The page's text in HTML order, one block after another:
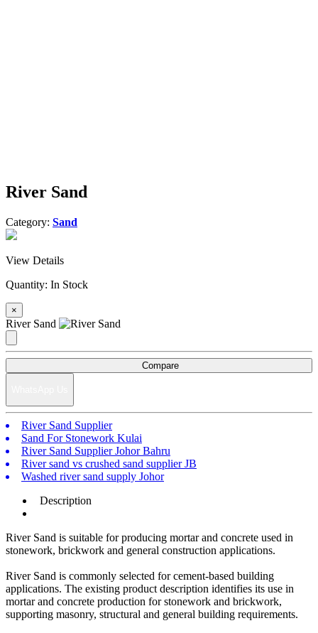
River Sand
Category: Sand
View Details
Quantity: In Stock
×
River Sand
Compare
River Sand Supplier
Sand For Stonework Kulai
River Sand Supplier Johor Bahru
River sand vs crushed sand supplier JB
Washed river sand supply Johor
Description
River Sand is suitable for producing mortar and concrete used in
stonework, brickwork and general construction applications.
River Sand is commonly selected for cement-based building
applications. The existing product description identifies its use in
mortar and concrete production for stonework and brickwork,
supporting masonry, structural and general building requirements.